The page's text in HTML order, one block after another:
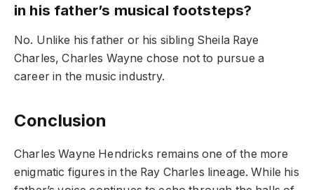
in his father’s musical footsteps?
No. Unlike his father or his sibling Sheila Raye
Charles, Charles Wayne chose not to pursue a
career in the music industry.
Conclusion
Charles Wayne Hendricks remains one of the more
enigmatic figures in the Ray Charles lineage. While his